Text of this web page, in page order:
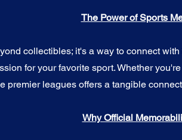
The Power of Sports
collectibles; it's a way to connect
for your favorite sport. Whether
premier leagues offers a tangible
Why Official